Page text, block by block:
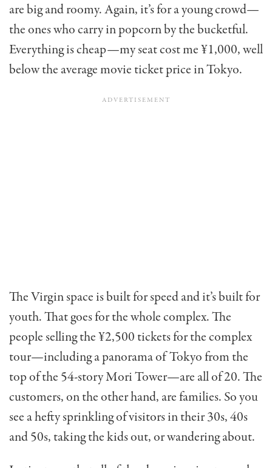
are big and roomy. Again, it’s for a young crowd—
the ones who carry in popcorn by the bucketful.
Everything is cheap—my seat cost me ¥1,000, well
below the average movie ticket price in Tokyo.
The Virgin space is built for speed and it’s built for
youth. That goes for the whole complex. The
people selling the ¥2,500 tickets for the com­plex
tour—including a panorama of Tokyo from the
top of the 54-story Mori Tower—are all of 20. The
customers, on the other hand, are families. So you
see a hefty sprinkling of visitors in their 30s, 40s
and 50s, taking the kids out, or wandering about.